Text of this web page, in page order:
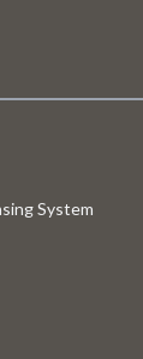
System